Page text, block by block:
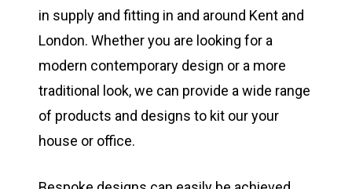
in supply and fitting in and around Kent and
London. Whether you are looking for a
modern contemporary design or a more
traditional look, we can provide a wide range
of products and designs to kit our your
house or office.